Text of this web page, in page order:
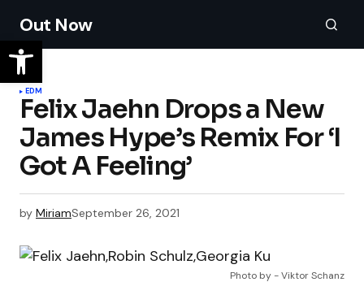
Out Now
EDM
Felix Jaehn Drops a New
James Hype’s Remix For ‘I
Got A Feeling’
by MiriamSeptember 26, 2021
Photo by - Viktor Schanz